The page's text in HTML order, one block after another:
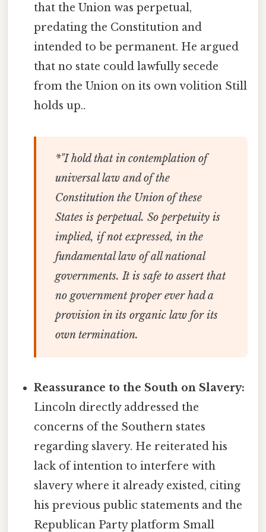
that the Union was perpetual,
predating the Constitution and
intended to be permanent. He argued
that no state could lawfully secede
from the Union on its own volition Still
holds up..
*"I hold that in contemplation of
universal law and of the
Constitution the Union of these
States is perpetual. So perpetuity is
implied, if not expressed, in the
fundamental law of all national
governments. It is safe to assert that
no government proper ever had a
provision in its organic law for its
own termination.
Reassurance to the South on Slavery:
Lincoln directly addressed the
concerns of the Southern states
regarding slavery. He reiterated his
lack of intention to interfere with
slavery where it already existed, citing
his previous public statements and the
Republican Party platform Small